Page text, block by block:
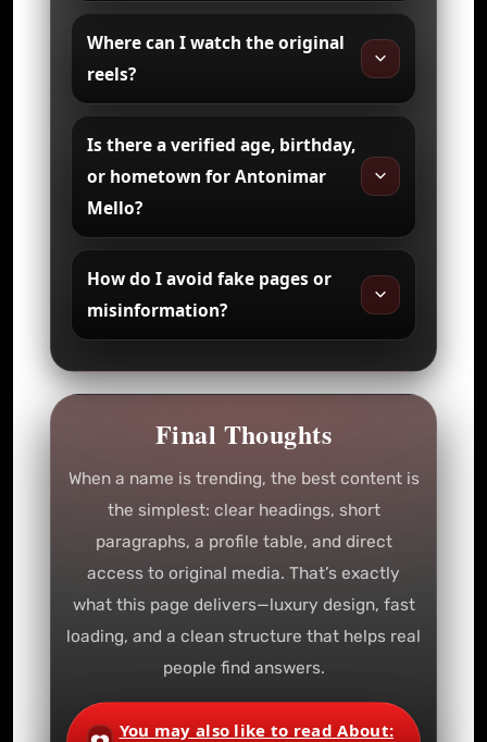
Where can I watch the original
reels?
Is there a verified age, birthday,
or hometown for Antonimar
Mello?
How do I avoid fake pages or
misinformation?
Final Thoughts
When a name is trending, the best content is
the simplest: clear headings, short
paragraphs, a profile table, and direct
access to original media. That’s exactly
what this page delivers—luxury design, fast
loading, and a clean structure that helps real
people find answers.
You may also like to read About: